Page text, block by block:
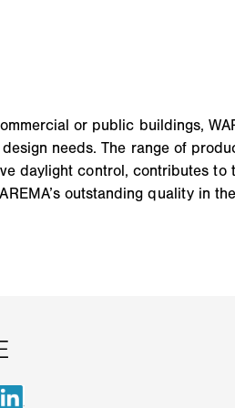
or public buildings,
needs. The range of
daylight control, contributes
outstanding quality in